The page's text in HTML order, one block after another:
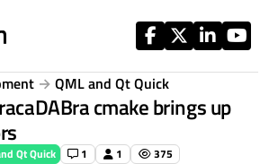
QML and Qt Quick
cmake brings up
Qt Quick 1 1 375